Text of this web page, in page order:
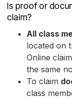
Is proof or
claim?
All class
located on
Online
the same
To claim
class